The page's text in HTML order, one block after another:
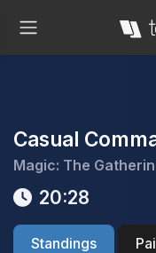
Casual
Magic: The
20:28
Standings